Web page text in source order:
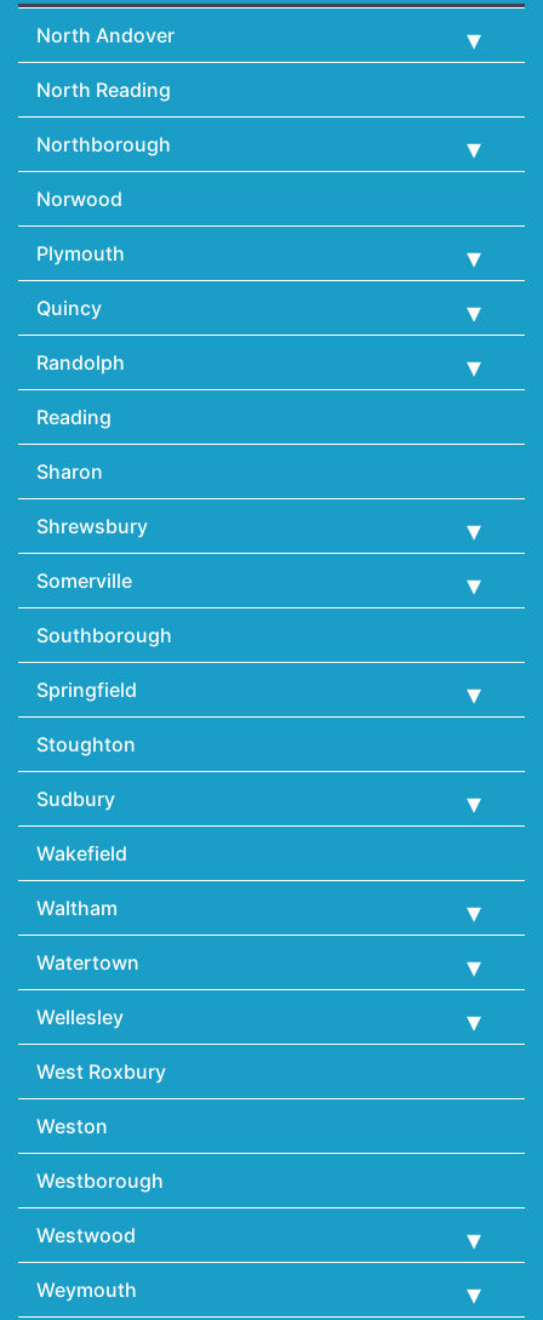
North Andover
North Reading
Northborough
Norwood
Plymouth
Quincy
Randolph
Reading
Sharon
Shrewsbury
Somerville
Southborough
Springfield
Stoughton
Sudbury
Wakefield
Waltham
Watertown
Wellesley
West Roxbury
Weston
Westborough
Westwood
Weymouth